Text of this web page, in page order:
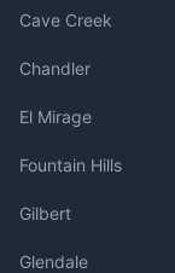
Cave Creek
Chandler
El Mirage
Fountain Hills
Gilbert
Glendale